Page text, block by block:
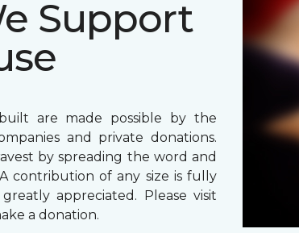
Support
are made possible by the
and private donations.
by spreading the word and
contribution of any size is fully
appreciated. Please visit
a donation.